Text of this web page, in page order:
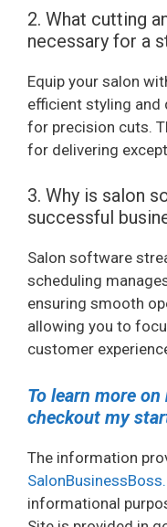
2. What cutting
necessary for a
Equip your salon
efficient styling and
for precision cuts.
for delivering
3. Why is salon
successful
Salon software
scheduling
ensuring smooth
allowing you to
customer
To learn more
checkout my
The information
informational